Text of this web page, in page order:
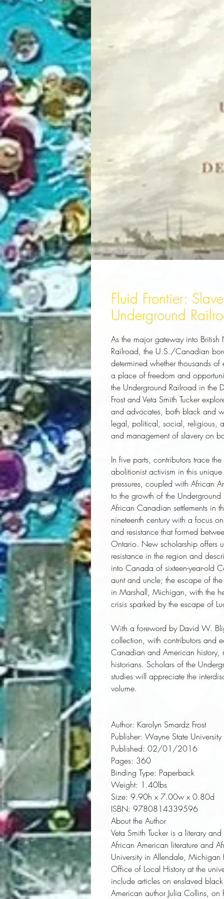
Fluid Frontier:
Underground
As the major gateway into British
Railroad, the U.S./Canadian
determined whether thousands
a place of freedom and
the Underground Railroad in the
Frost and Veta Smith Tucker
and advocates, both black and
legal, political, social, religious,
and management of slavery on
In five parts, contributors trace
abolitionist activism in this
pressures, coupled with African
to the growth of the
African Canadian settlements in
nineteenth century with a focus
and resistance that formed
Ontario. New scholarship offers
resistance in the region and
into Canada of sixteen-year-old
aunt and uncle; the escape of
in Marshall, Michigan, with the
crisis sparked by the escape of
With a foreword by David W.
collection, with contributors and
Canadian and American history,
historians. Scholars of the
studies will appreciate the
volume.
Author: Karolyn Smardz Frost
Publisher: Wayne State University
Published: 02/01/2016
Pages: 360
Binding Type: Paperback
Weight: 1.40lbs
Size: 9.90h x 7.00w x 0.80d
ISBN: 9780814339596
About the Author
Veta Smith Tucker is a literary
African American literature and
University in Allendale,
Office of Local History at the
include articles on enslaved
American author Julia Collins,